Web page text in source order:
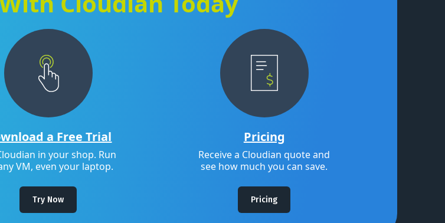
a Free Trial
in your shop. Run
VM, even your laptop.
Try Now
Pricing
Receive a Cloudian quote and
see how much you can save.
Pricing